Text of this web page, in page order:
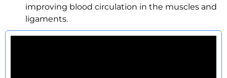
improving blood circulation in the muscles and
ligaments.